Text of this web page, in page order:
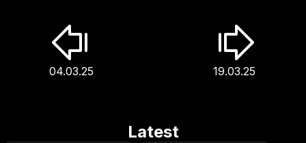
19.03.25
04.03.25
Latest